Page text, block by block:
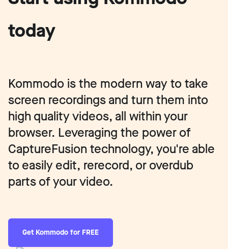
today
Kommodo is the modern way to take
screen recordings and turn them into
high quality videos, all within your
browser. Leveraging the power of
CaptureFusion technology, you're able
to easily edit, rerecord, or overdub
parts of your video.
Get Kommodo for FREE